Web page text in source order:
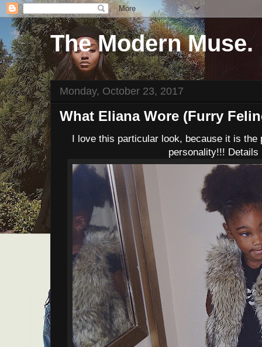
The Modern Muse.
Monday, October 23, 2017
What Eliana Wore (Furry
I love this particular look, because it is
personality!!! Details